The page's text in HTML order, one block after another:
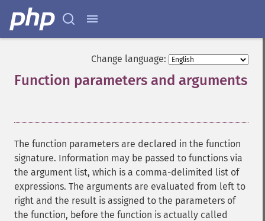
Change language:
Function parameters and arguments
The function parameters are declared in the function
signature. Information may be passed to functions via
the argument list, which is a comma-delimited list of
expressions. The arguments are evaluated from left to
right and the result is assigned to the parameters of
the function, before the function is actually called